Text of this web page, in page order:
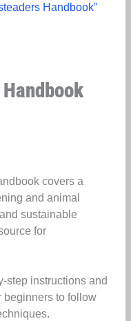
Handbook”
covers a
and animal
sustainable
for
step instructions and
beginners to follow